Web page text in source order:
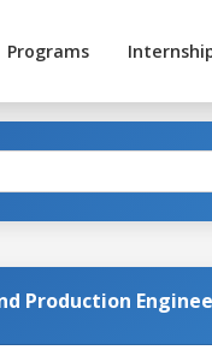
Programs
Production